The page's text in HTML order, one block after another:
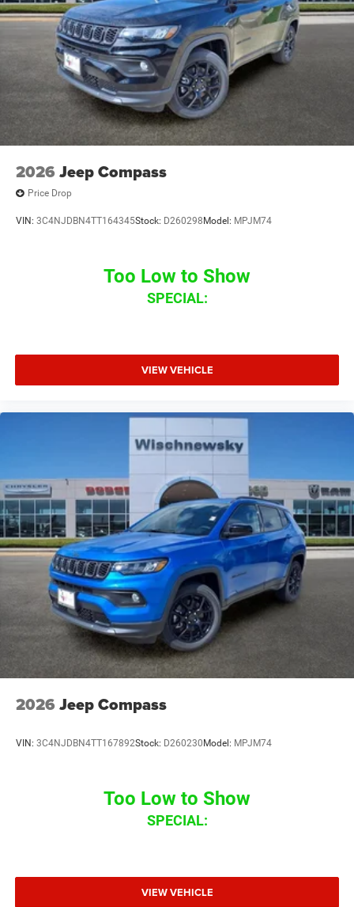
08/31/2026
2026 Jeep Compass
Price Drop
VIN: 3C4NJDBN4TT164345Stock: D260298 Model: MPJM74
Too Low to Show
SPECIAL:
VIEW VEHICLE
2026 Jeep Compass
VIN: 3C4NJDBN4TT167892Stock: D260230 Model: MPJM74
Too Low to Show
SPECIAL:
VIEW VEHICLE